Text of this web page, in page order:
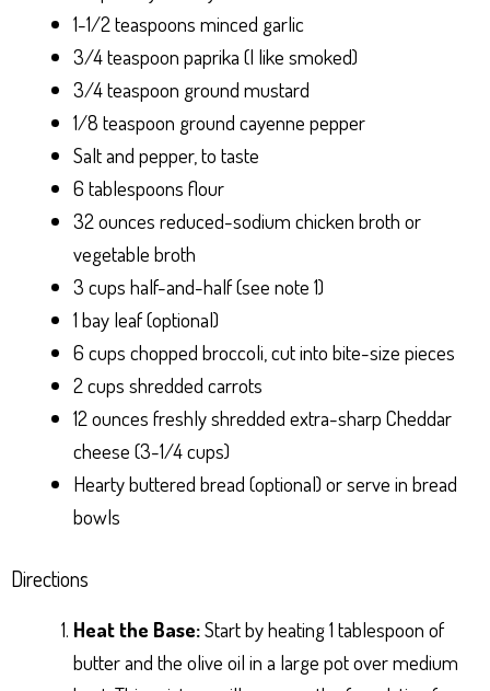
1-1/2 teaspoons minced garlic
3/4 teaspoon paprika (I like smoked)
3/4 teaspoon ground mustard
1/8 teaspoon ground cayenne pepper
Salt and pepper, to taste
6 tablespoons flour
32 ounces reduced-sodium chicken broth or
vegetable broth
3 cups half-and-half (see note 1)
1 bay leaf (optional)
6 cups chopped broccoli, cut into bite-size pieces
2 cups shredded carrots
12 ounces freshly shredded extra-sharp Cheddar
cheese (3-1/4 cups)
Hearty buttered bread (optional) or serve in bread
bowls
Directions
Heat the Base:Start by heating 1 tablespoon of
butter and the olive oil in a large pot over medium